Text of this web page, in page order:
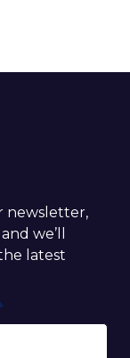
newsletter,
we’ll
latest